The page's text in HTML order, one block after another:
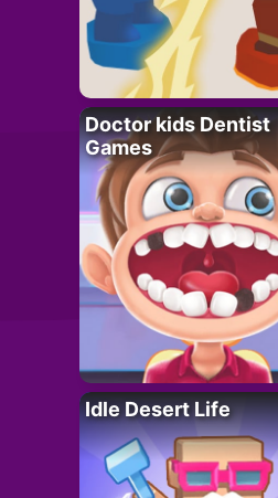
Doctor kids Dentist
Games
Idle Desert Life